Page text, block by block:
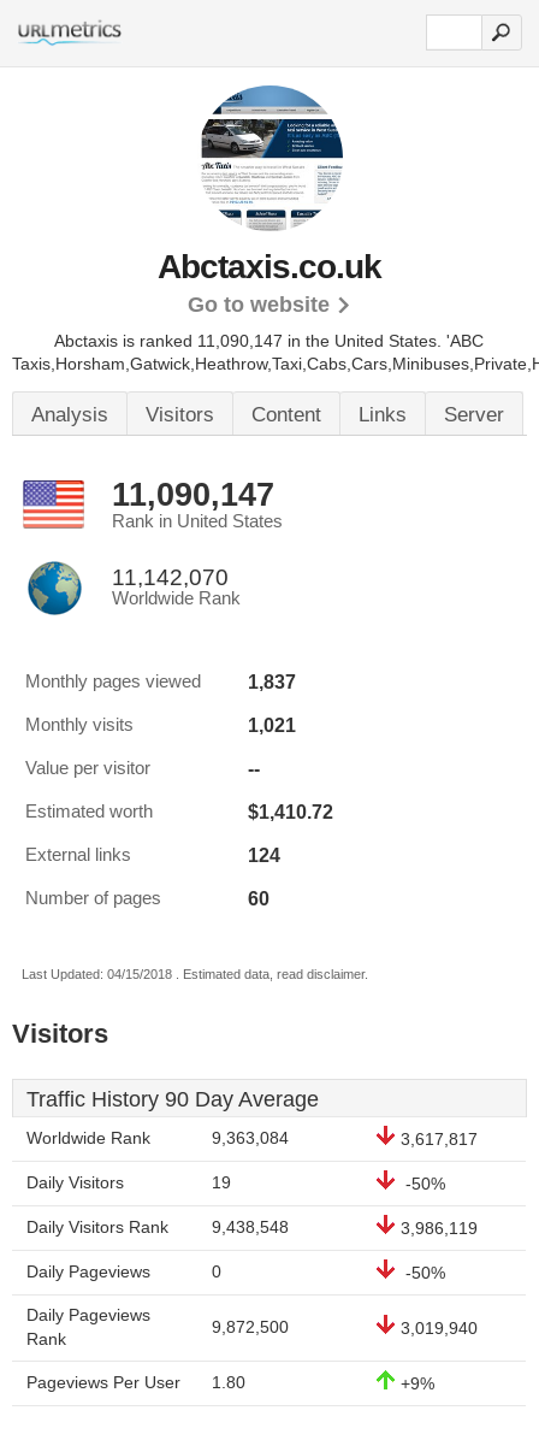
Abctaxis.co.uk
Go to website
Abctaxis is ranked 11,090,147 in the United States.'ABC
Analysis Visitors Content Links Server
11,090,147
Rank in United States
11,142,070
Worldwide Rank
Monthly pages viewed 1,837
Monthly visits 1,021
Value per visitor --
Estimated worth $1,410.72
External links 124
Number of pages 60
Last Updated: 04/15/2018 . Estimated data, read disclaimer.
Visitors
Traffic History 90 Day Average
Worldwide Rank 9,363,084 3,617,817
Daily Visitors 19 -50%
Daily Visitors Rank 9,438,548 3,986,119
Daily Pageviews 0 -50%
Daily Pageviews
Rank
9,872,500 3,019,940
Pageviews Per User 1.80 +9%